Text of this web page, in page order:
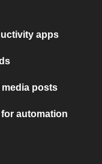
apps
media posts
automation